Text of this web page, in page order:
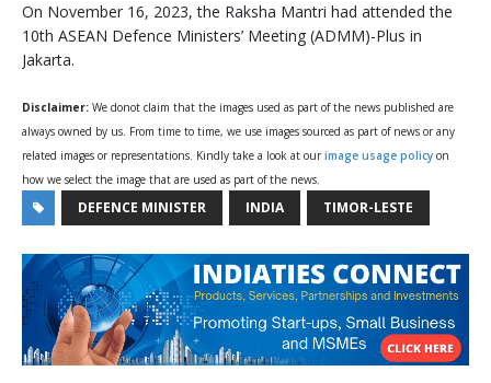
On November 16, 2023, the Raksha Mantri had attended the
10th ASEAN Defence Ministers’ Meeting (ADMM)-Plus in
Jakarta.
Disclaimer: We donot claim that the images used as part of the news published are
always owned by us. From time to time, we use images sourced as part of news or any
related images or representations. Kindly take a look at our image usage policy on
how we select the image that are used as part of the news.
DEFENCE MINISTER INDIA TIMOR-LESTE